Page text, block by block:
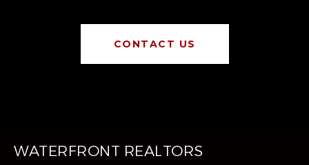
CONTACT US
WATERFRONT REALTORS